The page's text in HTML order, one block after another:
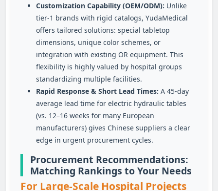
Customization Capability (OEM/ODM): Unlike
tier-1 brands with rigid catalogs, YudaMedical
offers tailored solutions: special tabletop
dimensions, unique color schemes, or
integration with existing OR equipment. This
flexibility is highly valued by hospital groups
standardizing multiple facilities.
Rapid Response & Short Lead Times: A 45‑day
average lead time for electric hydraulic tables
(vs. 12–16 weeks for many European
manufacturers) gives Chinese suppliers a clear
edge in urgent procurement cycles.
Procurement Recommendations:
Matching Rankings to Your Needs
For Large‑Scale Hospital Projects